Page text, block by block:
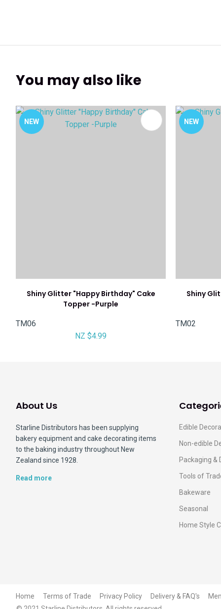
You may also like
NEW
Shiny Glitter "Happy Birthday" Cake
Topper -Purple
TM06
NZ $4.99
NEW
ADD TO FAVOURITES
Shiny
TM02
ADD TO
About Us
Starline Distributors has been supplying
bakery equipment and cake decorating items
to the baking industry throughout New
Zealand since 1928.
Read more
Edible
Non-edible
Packaging &
Tools of
Bakeware
Seasonal
Home Style
Home Terms of Trade Privacy Policy Delivery & FAQ's